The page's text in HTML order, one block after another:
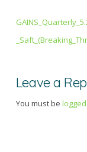
Leave a
You must be